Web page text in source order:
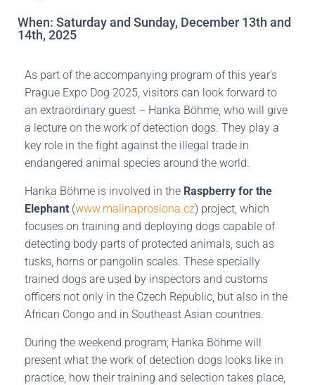
When: Saturday and Sunday, December 13th and
14th, 2025
As part of the accompanying program of this year's
Prague Expo Dog 2025, visitors can look forward to
an extraordinary guest – Hanka Böhme, who will give
a lecture on the work of detection dogs. They play a
key role in the fight against the illegal trade in
endangered animal species around the world.
Hanka Böhme is involved in the Raspberry for the
Elephant (www.malinaproslona.cz) project, which
focuses on training and deploying dogs capable of
detecting body parts of protected animals, such as
tusks, horns or pangolin scales. These specially
trained dogs are used by inspectors and customs
officers not only in the Czech Republic, but also in the
African Congo and in Southeast Asian countries.
During the weekend program, Hanka Böhme will
present what the work of detection dogs looks like in
practice, how their training and selection takes place,